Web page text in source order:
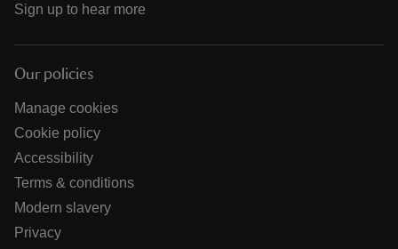
Sign up to hear more
Our policies
Manage cookies
Cookie policy
Accessibility
Terms & conditions
Modern slavery
Privacy